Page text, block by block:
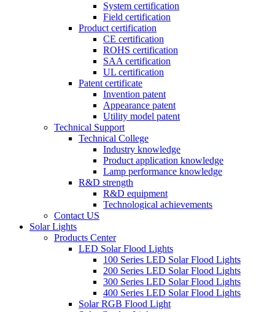
System certification
Field certification
Product certification
CE certification
ROHS certification
SAA certification
UL certification
Patent certificate
Invention patent
Appearance patent
Utility model patent
Technical Support
Technical College
Industry knowledge
Product application knowledge
Lamp performance knowledge
R&D strength
R&D equipment
Technological achievements
Contact US
Solar Lights
Products Center
LED Solar Flood Lights
100 Series LED Solar Flood Lights
200 Series LED Solar Flood Lights
300 Series LED Solar Flood Lights
400 Series LED Solar Flood Lights
Solar RGB Flood Light